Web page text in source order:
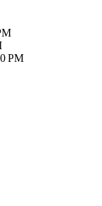
PM